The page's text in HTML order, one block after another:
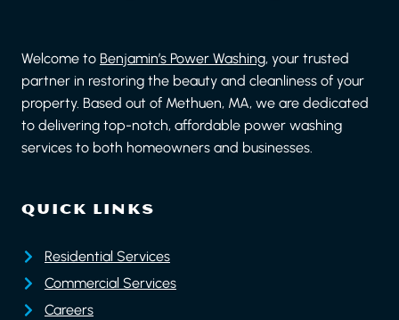
Welcome to Benjamin’s Power Washing, your trusted
partner in restoring the beauty and cleanliness of your
property. Based out of Methuen, MA, we are dedicated
to delivering top-notch, affordable power washing
services to both homeowners and businesses.
QUICK LINKS
Residential Services
Commercial Services
Careers